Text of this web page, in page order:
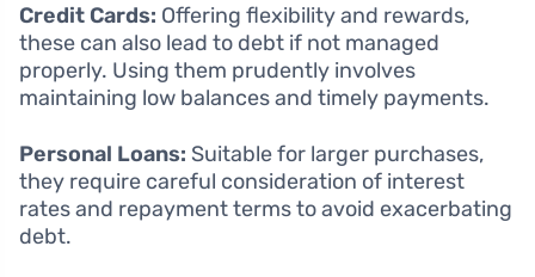
Credit Cards: Offering flexibility and rewards,
these can also lead to debt if not managed
properly. Using them prudently involves
maintaining low balances and timely payments.
Personal Loans: Suitable for larger purchases,
they require careful consideration of interest
rates and repayment terms to avoid exacerbating
debt.